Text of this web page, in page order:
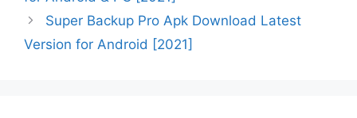
Super Backup Pro Apk Download Latest
Version for Android [2021]